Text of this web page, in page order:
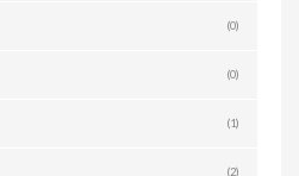
(0)
(0)
(1)
(2)